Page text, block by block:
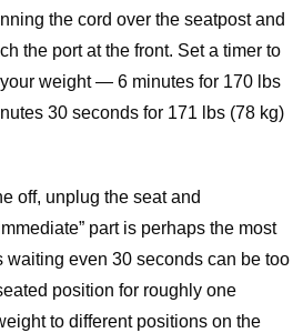
the cord over the seatpost and
the port at the front. Set a timer to
weight — 6 minutes for 170 lbs
30 seconds for 171 lbs (78 kg)
off, unplug the seat and
part is perhaps the most
waiting even 30 seconds can be too
position for roughly one
to different positions on the